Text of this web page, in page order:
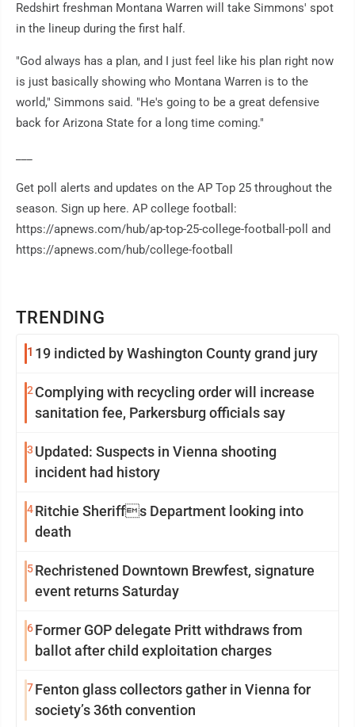
TRENDING
1 19 indicted by Washington County grand jury
2Complying with recycling order will increase
sanitation fee, Parkersburg officials say
3 Updated: Suspects in Vienna shooting
incident had history
4Ritchie Sheriffs Department looking into
death
5Rechristened Downtown Brewfest, signature
event returns Saturday
6Former GOP delegate Pritt withdraws from
ballot after child exploitation charges
7Fenton glass collectors gather in Vienna for
society’s 36th convention
Redshirt freshman Montana Warren will take Simmons' spot
in the lineup during the first half.
"God always has a plan, and I just feel like his plan right now
is just basically showing who Montana Warren is to the
world," Simmons said. "He's going to be a great defensive
back for Arizona State for a long time coming."
Get poll alerts and updates on the AP Top 25 throughout the
season. Sign up here. AP college football:
https://apnews.com/hub/ap-top-25-college-football-poll and
https://apnews.com/hub/college-football